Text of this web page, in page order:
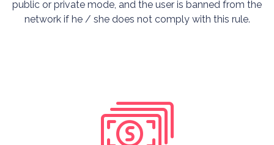
public or private mode, and the user is banned from the
network if he / she does not comply with this rule.